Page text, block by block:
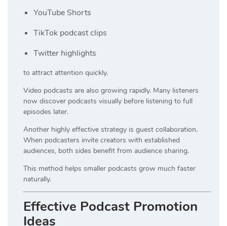
YouTube Shorts
TikTok podcast clips
Twitter highlights
to attract attention quickly.
Video podcasts are also growing rapidly. Many listeners
now discover podcasts visually before listening to full
episodes later.
Another highly effective strategy is guest collaboration.
When podcasters invite creators with established
audiences, both sides benefit from audience sharing.
This method helps smaller podcasts grow much faster
naturally.
Effective Podcast Promotion
Ideas